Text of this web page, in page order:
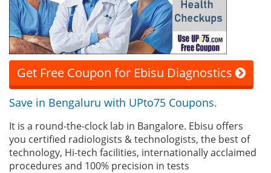
Get Free Coupon for Ebisu Diagnostics
Save in Bengaluru with UPto75 Coupons.
It is a round-the-clock lab in Bangalore. Ebisu offers
you certified radiologists & technologists, the best of
technology, Hi-tech facilities, internationally acclaimed
procedures and 100% precision in tests